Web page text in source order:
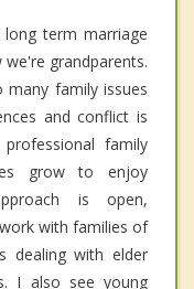
term marriage
grandparents.
family issues
and conflict is
family
grow to enjoy
is open,
with families of
dealing with elder
I also see young